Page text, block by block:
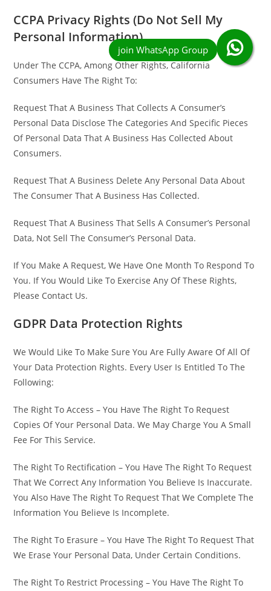
CCPA Privacy Rights (Do Not Sell My
Personal Information)
Under The CCPA, Among Other Rights, California
Consumers Have The Right To:
Request That A Business That Collects A Consumer’s
Personal Data Disclose The Categories And Specific Pieces
Of Personal Data That A Business Has Collected About
Consumers.
Request That A Business Delete Any Personal Data About
The Consumer That A Business Has Collected.
Request That A Business That Sells A Consumer’s Personal
Data, Not Sell The Consumer’s Personal Data.
If You Make A Request, We Have One Month To Respond To
You. If You Would Like To Exercise Any Of These Rights,
Please Contact Us.
GDPR Data Protection Rights
We Would Like To Make Sure You Are Fully Aware Of All Of
Your Data Protection Rights. Every User Is Entitled To The
Following:
The Right To Access – You Have The Right To Request
Copies Of Your Personal Data. We May Charge You A Small
Fee For This Service.
The Right To Rectification – You Have The Right To Request
That We Correct Any Information You Believe Is Inaccurate.
You Also Have The Right To Request That We Complete The
Information You Believe Is Incomplete.
The Right To Erasure – You Have The Right To Request That
We Erase Your Personal Data, Under Certain Conditions.
The Right To Restrict Processing – You Have The Right To